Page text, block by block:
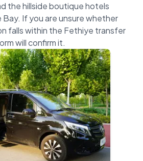
the hillside boutique hotels
If you are unsure whether
falls within the Fethiye transfer